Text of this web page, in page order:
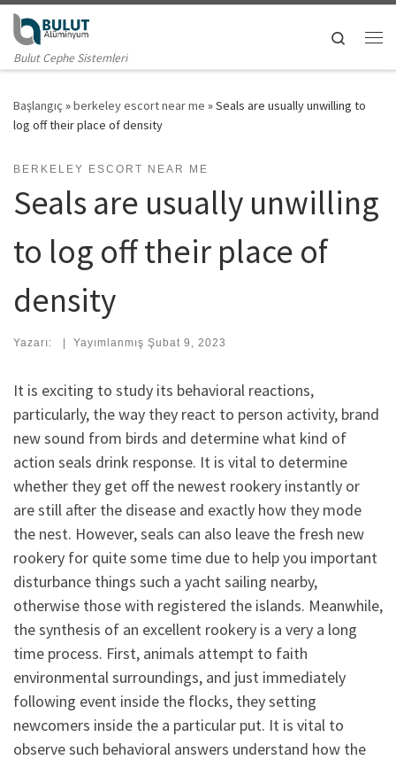
Skip to content
Bulut Cephe Sistemleri
Search
Başlangıç »berkeley escort near me »Seals are usually unwilling to
log off their place of density
BERKELEY ESCORT NEAR ME
Seals are usually unwilling
to log off their place of
density
Yazarı: | Yayımlanmış Şubat 9, 2023
It is exciting to study its behavioral reactions,
particularly, the way they react to person activity, brand
new sound from birds and determine what kind of
action seals drink response. It is vital to determine
whether they get off the newest rookery instantly or
are still after the disease and exactly how they mode
the nest. However, seals can also leave the fresh new
rookery for quite some time due to help you important
disturbance things such a yacht sailing nearby,
otherwise those with registered the islands. Meanwhile,
the synthesis of an excellent rookery is a very a long
time process. First, animals attempt to faith
environmental surroundings, and just immediately
following event inside the flocks, they setting
newcomers inside the a particular put. It is vital to
observe such behavioral answers understand how the